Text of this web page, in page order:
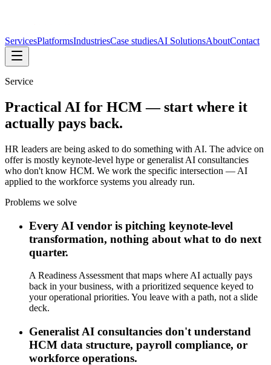
ServicesPlatformsIndustriesCase studiesAI SolutionsAboutContact
Service
Practical AI for HCM — start where it
actually pays back.
HR leaders are being asked to do something with AI. The advice on
offer is mostly keynote-level hype or generalist AI consultancies
who don't know HCM. We work the specific intersection — AI
applied to the workforce systems you already run.
Problems we solve
Every AI vendor is pitching keynote-level
transformation, nothing about what to do next
quarter.
A Readiness Assessment that maps where AI actually pays
back in your business, with a prioritized sequence keyed to
your operational priorities. You leave with a path, not a slide
deck.
Generalist AI consultancies don't understand
HCM data structure, payroll compliance, or
workforce operations.